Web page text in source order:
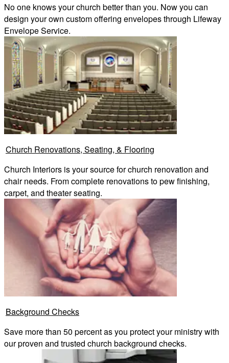
No one knows your church better than you. Now you can
design your own custom offering envelopes through Lifeway
Envelope Service.
Church Renovations, Seating, & Flooring
Church Interiors is your source for church renovation and
chair needs. From complete renovations to pew finishing,
carpet, and theater seating.
Background Checks
Save more than 50 percent as you protect your ministry with
our proven and trusted church background checks.